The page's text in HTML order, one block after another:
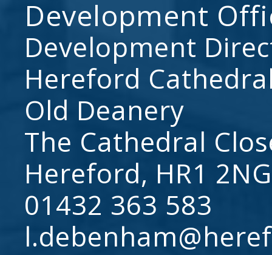
Development
Development
Hereford
Old Deanery
The Cathedral
Hereford, HR1 2NG
01432 363 583